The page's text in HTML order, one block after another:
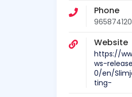
Phone
Website
https://
ws-
0/en/
ting-